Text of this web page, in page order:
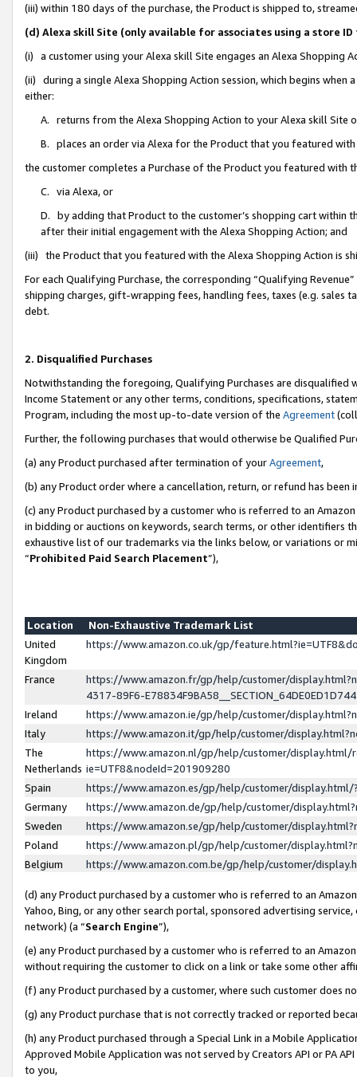
(iii) within 180 days of the purchase, the Product is shipped to,
(d) Alexa skill Site (only available for associates using a store
(i) a customer using your Alexa skill Site engages an Alexa Shopping
(ii) during a single Alexa Shopping Action session, which begins when
either:
A. returns from the Alexa Shopping Action to your Alexa skill Site
B. places an order via Alexa for the Product that you featured with
the customer completes a Purchase of the Product you featured with
C. via Alexa, or
D. by adding that Product to the customer’s shopping cart within
after their initial engagement with the Alexa Shopping Action; and
(iii) the Product that you featured with the Alexa Shopping Action is
For each Qualifying Purchase, the corresponding “Qualifying
shipping charges, gift-wrapping fees, handling fees, taxes (e.g. sales
debt.
2. Disqualified Purchases
Notwithstanding the foregoing, Qualifying Purchases are disqualified
Income Statement or any other terms, conditions, specifications,
Program, including the most up-to-date version of the Agreement
Further, the following purchases that would otherwise be Qualified
(a) any Product purchased after termination of yourAgreement,
(b) any Product order where a cancellation, return, or refund has been
(c) any Product purchased by a customer who is referred to an
in bidding or auctions on keywords, search terms, or other identifiers
exhaustive list of our trademarks via the links below, or variations or
“Prohibited Paid Search Placement”),
Location
Non-Exhaustive Trademark List
United
Kingdom
https://www.amazon.co.uk/gp/
France
https://www.amazon.fr/gp/help/customer/
4317-89F6-
Ireland
https://www.amazon.ie/gp/help/customer/
Italy
https://www.amazon.it/gp/help/customer/
The
Netherlands
https://www.amazon.nl/gp/help/customer/display.html/
ie=UTF8&nodeId=201909280
Spain
https://www.amazon.es/gp/help/customer/
Germany
https://www.amazon.de/gp/help/customer/
Sweden
https://www.amazon.se/gp/help/customer/
Poland
https://www.amazon.pl/gp/help/customer/
Belgium
https://www.amazon.com.be/gp/help/customer/
(d) any Product purchased by a customer who is referred to an
Yahoo, Bing, or any other search portal, sponsored advertising
network) (a “Search Engine”),
(e) any Product purchased by a customer who is referred to an
without requiring the customer to click on a link or take some other
(f) any Product purchased by a customer, where such customer does
(g) any Product purchase that is not correctly tracked or reported
(h) any Product purchased through a Special Link in a Mobile
Approved Mobile Application was not served by Creators API or PA
to you,